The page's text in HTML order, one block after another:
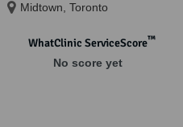
Midtown, Toronto
WhatClinic ServiceScore™
No score yet